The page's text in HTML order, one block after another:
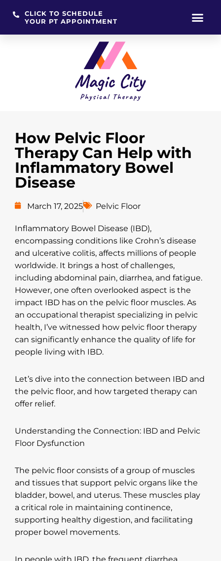
CLICK TO SCHEDULE
YOUR PT APPOINTMENT
How Pelvic Floor
Therapy Can Help with
Inflammatory Bowel
Disease
March 17, 2025 Pelvic Floor
Inflammatory Bowel Disease (IBD),
encompassing conditions like Crohn’s disease
and ulcerative colitis, affects millions of people
worldwide. It brings a host of challenges,
including abdominal pain, diarrhea, and fatigue.
However, one often overlooked aspect is the
impact IBD has on the pelvic floor muscles. As
an occupational therapist specializing in pelvic
health, I’ve witnessed how pelvic floor therapy
can significantly enhance the quality of life for
people living with IBD.
Let’s dive into the connection between IBD and
the pelvic floor, and how targeted therapy can
offer relief.
Understanding the Connection: IBD and Pelvic
Floor Dysfunction
The pelvic floor consists of a group of muscles
and tissues that support pelvic organs like the
bladder, bowel, and uterus. These muscles play
a critical role in maintaining continence,
supporting healthy digestion, and facilitating
proper bowel movements.